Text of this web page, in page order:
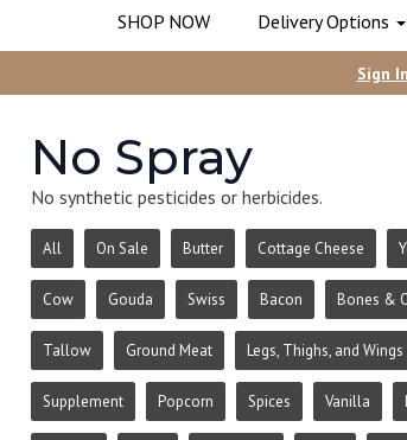
SHOP NOW Delivery Options
Sign In
No Spray
No synthetic pesticides or herbicides.
All On Sale Butter Cottage Cheese
Cow Gouda Swiss Bacon Bones &
Tallow Ground Meat Legs, Thighs, and Wings
Supplement Popcorn Spices Vanilla